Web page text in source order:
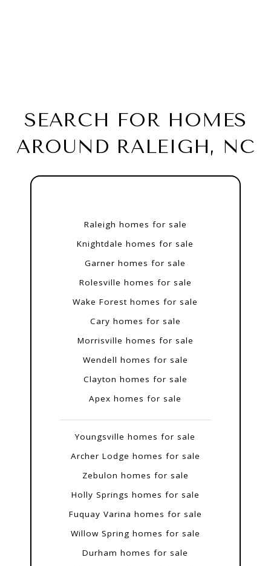
SEARCH FOR HOMES
AROUND RALEIGH, NC
Raleigh homes for sale
Knightdale homes for sale
Garner homes for sale
Rolesville homes for sale
Wake Forest homes for sale
Cary homes for sale
Morrisville homes for sale
Wendell homes for sale
Clayton homes for sale
Apex homes for sale
Youngsville homes for sale
Archer Lodge homes for sale
Zebulon homes for sale
Holly Springs homes for sale
Fuquay Varina homes for sale
Willow Spring homes for sale
Durham homes for sale